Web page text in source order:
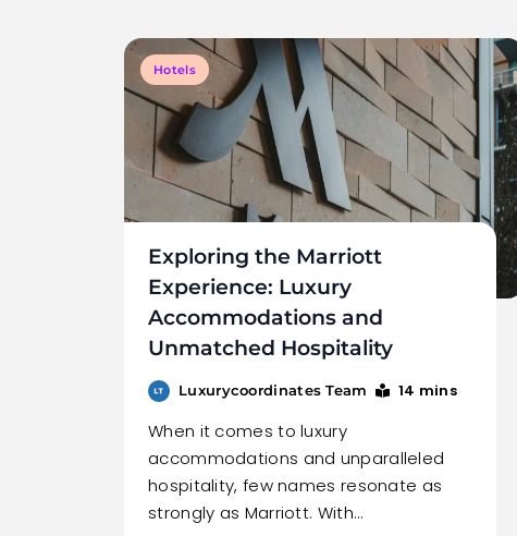
Hotels
Exploring the Marriott
Experience: Luxury
Accommodations and
Unmatched Hospitality
Luxurycoordinates Team 14 mins
When it comes to luxury
accommodations and unparalleled
hospitality, few names resonate as
strongly as Marriott. With…